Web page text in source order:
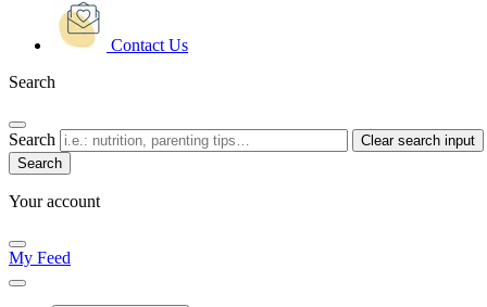
Contact Us
Search
Search Clear search input
Your account
My Feed